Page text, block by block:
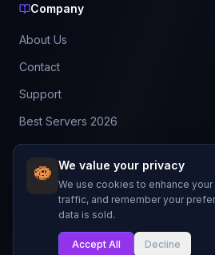
We value your privacy
We use cookies to enhance
traffic, and remember your
data is sold.
Accept All Decline
Company
About Us
Contact
Support
Best Servers 2026
Leaderboard
Discord
Not affiliated with Mojang
Made with
for